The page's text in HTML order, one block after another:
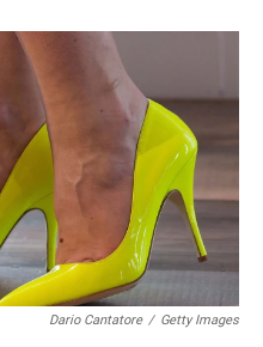
Dario Cantatore / Getty Images